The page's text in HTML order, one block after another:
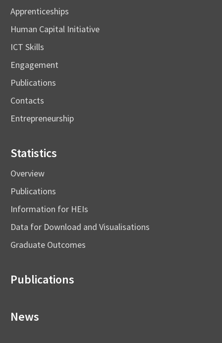
Apprenticeships
Human Capital Initiative
ICT Skills
Engagement
Publications
Contacts
Entrepreneurship
Statistics
Overview
Publications
Information for HEIs
Data for Download and Visualisations
Graduate Outcomes
Publications
News